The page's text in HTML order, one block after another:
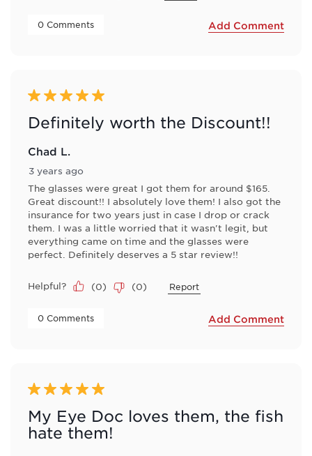
0 Comments Add Comment
5 out of 5 stars.
Definitely worth the Discount!!
Chad L.
3 years ago
The glasses were great I got them for around $165.
Great discount!! I absolutely love them! I also got the
insurance for two years just in case I drop or crack
them. I was a little worried that it wasn't legit, but
everything came on time and the glasses were
perfect. Definitely deserves a 5 star review!!
Helpful? (0) (0) Report
0 Comments Add Comment
5 out of 5 stars.
My Eye Doc loves them, the fish
hate them!